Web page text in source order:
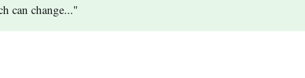
can change..."